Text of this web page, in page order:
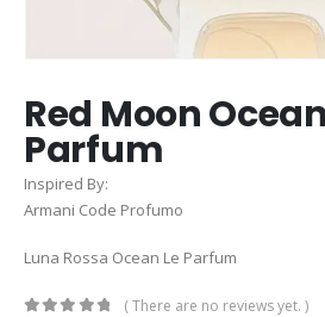
Red Moon
Parfum
Inspired By:
Armani Code Profumo
Luna Rossa Ocean Le Parfum
( There are no reviews yet. )